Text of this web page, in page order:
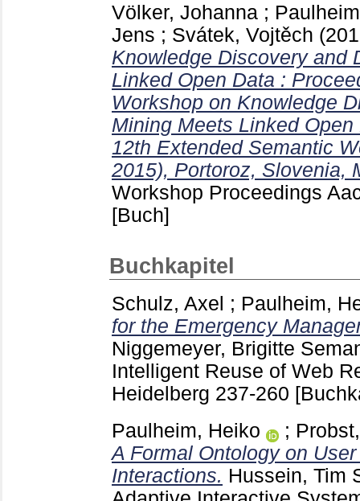
Völker, Johanna ;
Jens ; Svátek, Vojtěch
Knowledge Discovery and
Linked Open Data :
Workshop on Knowledge
Mining Meets Linked
12th Extended Semantic
2015), Portoroz, Slovenia,
Workshop Proceedings
[Buch]
Buchkapitel
Schulz, Axel ; Paulheim,
for the Emergency
Niggemeyer, Brigitte
Intelligent Reuse of Web
Heidelberg 237-260
Paulheim, Heiko
;
A Formal Ontology on
Interactions. Hussein, Tim